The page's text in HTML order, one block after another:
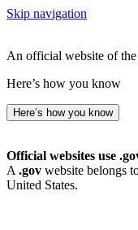
Skip navigation
An official website of
Here’s how you know
Here’s how you know
Official websites use
A .gov website belongs
United States.